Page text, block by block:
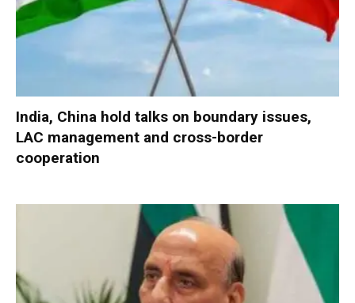
India, China hold talks on boundary issues,
LAC management and cross-border
cooperation